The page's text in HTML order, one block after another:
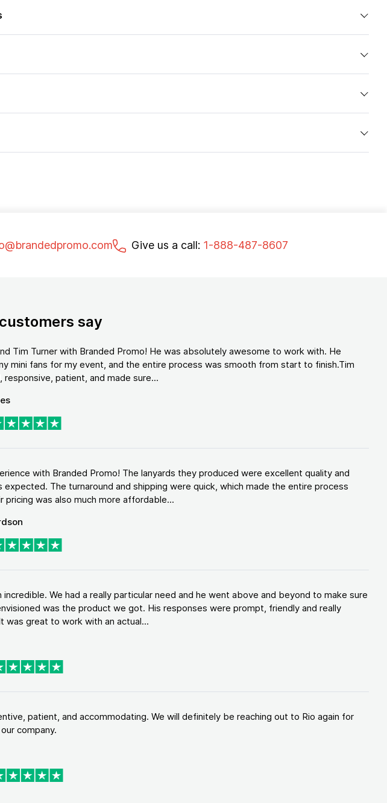
Give us a call: 1-888-487-8607
say
Tim Turner with Branded Promo! He was absolutely awesome to work with. He
mini fans for my event, and the entire process was smooth from start to finish.Tim
responsive, patient, and made sure...
with Branded Promo! The lanyards they produced were excellent quality and
expected. The turnaround and shipping were quick, which made the entire process
pricing was also much more affordable...
incredible. We had a really particular need and he went above and beyond to make sure
was the product we got. His responses were prompt, friendly and really
was great to work with an actual...
patient, and accommodating. We will definitely be reaching out to Rio again for
company.